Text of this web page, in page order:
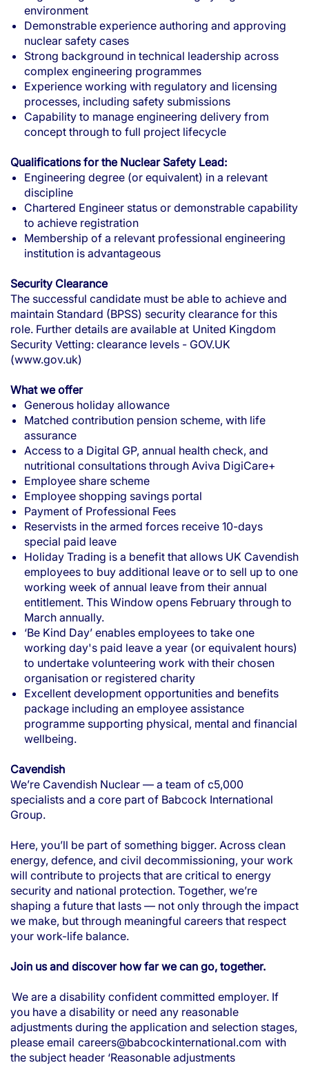
environment
Demonstrable experience authoring and approving
nuclear safety cases
Strong background in technical leadership across
complex engineering programmes
Experience working with regulatory and licensing
processes, including safety submissions
Capability to manage engineering delivery from
concept through to full project lifecycle
Qualifications for the Nuclear Safety Lead:
Engineering degree (or equivalent) in a relevant
discipline
Chartered Engineer status or demonstrable capability
to achieve registration
Membership of a relevant professional engineering
institution is advantageous
Security Clearance
The successful candidate must be able to achieve and
maintain Standard (BPSS) security clearance for this
role. Further details are available at United Kingdom
Security Vetting: clearance levels - GOV.UK
(www.gov.uk)
What we offer
Generous holiday allowance
Matched contribution pension scheme, with life
assurance
Access to a Digital GP, annual health check, and
nutritional consultations through Aviva DigiCare+
Employee share scheme
Employee shopping savings portal
Payment of Professional Fees
Reservists in the armed forces receive 10-days
special paid leave
Holiday Trading is a benefit that allows UK Cavendish
employees to buy additional leave or to sell up to one
working week of annual leave from their annual
entitlement. This Window opens February through to
March annually.
‘Be Kind Day’ enables employees to take one
working day's paid leave a year (or equivalent hours)
to undertake volunteering work with their chosen
organisation or registered charity
Excellent development opportunities and benefits
package including an employee assistance
programme supporting physical, mental and financial
wellbeing.
Cavendish
We’re Cavendish Nuclear — a team of c5,000
specialists and a core part of Babcock International
Group.
Here, you’ll be part of something bigger. Across clean
energy, defence, and civil decommissioning, your work
will contribute to projects that are critical to energy
security and national protection. Together, we’re
shaping a future that lasts — not only through the impact
we make, but through meaningful careers that respect
your work-life balance.
Join us and discover how far we can go, together.
We are a disability confident committed employer. If
you have a disability or need any reasonable
adjustments during the application and selection stages,
please email careers@babcockinternational.com with
the subject header ‘Reasonable adjustments